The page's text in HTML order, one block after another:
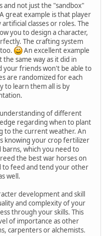
and not just the "sandbox"
great example is that player
classes or roles. The
you to design a character,
The crafting system
An excellent example
the same way as it did in
your friends won't be able to
are randomized for each
to learn them all is by
of different
regarding when to plant
to the current weather. An
knowing your crop fertilizer
which you need to
the best war horses on
to feed and tend your other
well.
development and skill
and complexity of your
through your skills. This
of importance as other
carpenters or alchemists.